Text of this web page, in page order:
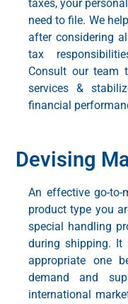
taxes, your
need to file. We
after considering
tax
Consult our team
services&
financial
Devising
An effectivego-to-
product type you
special handling
during shipping.
appropriate one
demand and
international